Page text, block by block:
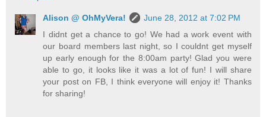
Alison @ OhMyVera!
June 28, 2012 at 7:02 PM
I didnt get a chance to go! We had a work event with
our board members last night, so I couldnt get myself
up early enough for the 8:00am party! Glad you were
able to go, it looks like it was a lot of fun! I will share
your post on FB, I think everyone will enjoy it! Thanks
for sharing!